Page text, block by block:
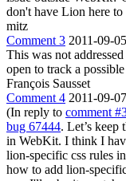
don't have Lion here
mitz
Comment 3 2011-09-
This was not
open to track a
François Sausset
Comment 4 2011-09-
(In reply to comment
bug 67444. Let’s keep
in WebKit. I think I
lion-specific css rules
how to add lion-